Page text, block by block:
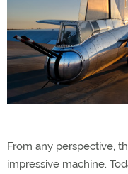
From any perspective,
impressive machine.